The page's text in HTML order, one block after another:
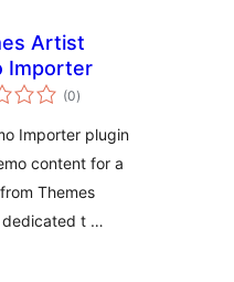
Artist
Importer
(0total
ratings
)
Importer plugin
content for a
Themes
dedicated t …